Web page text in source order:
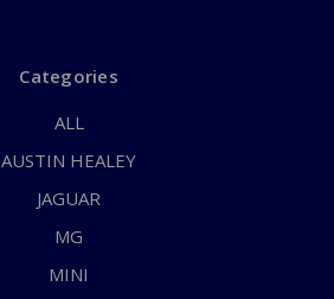
Categories
ALL
AUSTIN HEALEY
JAGUAR
MG
MINI